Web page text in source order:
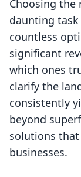
Choosing the
daunting
countless
significant
which ones
clarify the
consistently
beyond
solutions
businesses.